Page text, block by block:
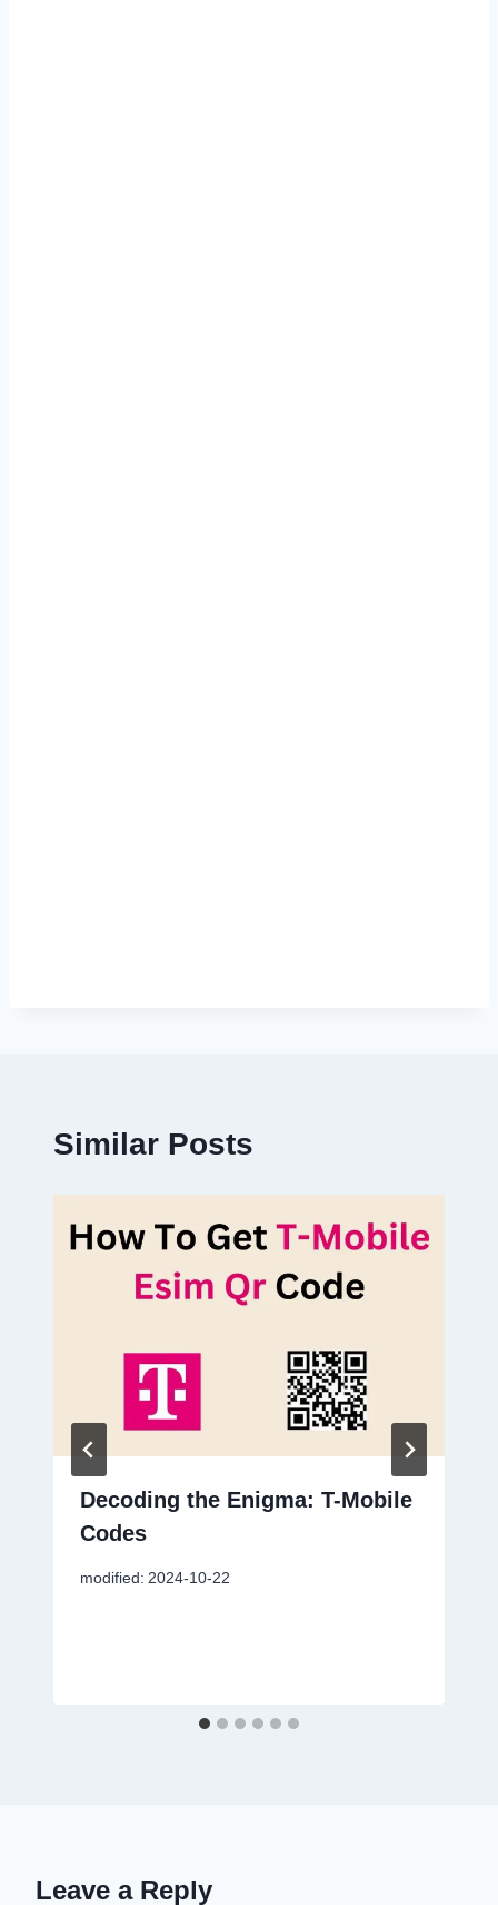
Similar Posts
Decoding the Enigma: T-Mobile
Codes
modified: 2024-10-22
Leave a Reply